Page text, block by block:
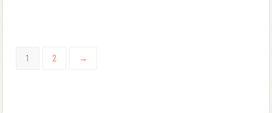
1 2 →